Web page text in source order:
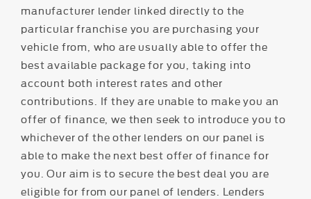
manufacturer lender linked directly to the
particular franchise you are purchasing your
vehicle from, who are usually able to offer the
best available package for you, taking into
account both interest rates and other
contributions. If they are unable to make you an
offer of finance, we then seek to introduce you to
whichever of the other lenders on our panel is
able to make the next best offer of finance for
you. Our aim is to secure the best deal you are
eligible for from our panel of lenders. Lenders